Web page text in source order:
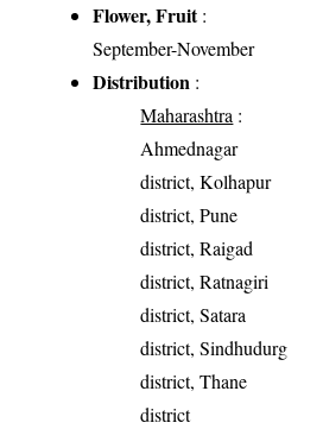
Flower, Fruit:
September-November
Distribution :
Maharashtra :
Ahmednagar
district, Kolhapur
district, Pune
district, Raigad
district, Ratnagiri
district, Satara
district, Sindhudurg
district, Thane
district